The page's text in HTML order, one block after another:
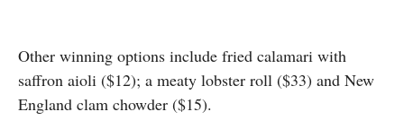
Other winning options include fried calamari with
saffron aioli ($12); a meaty lobster roll ($33) and New
England clam chowder ($15).